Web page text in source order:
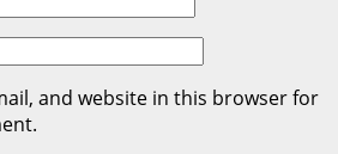
and website in this browser for